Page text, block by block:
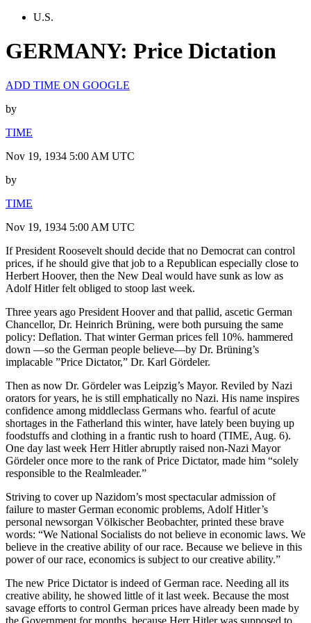
U.S.
GERMANY: Price Dictation
ADD TIME ON GOOGLE
by
TIME
Nov 19, 1934 5:00 AM UTC
by
TIME
Nov 19, 1934 5:00 AM UTC
If President Roosevelt should decide that no Democrat can control
prices, if he should give that job to a Republican especially close to
Herbert Hoover, then the New Deal would have sunk as low as
Adolf Hitler felt obliged to stoop last week.
Three years ago President Hoover and that pallid, ascetic German
Chancellor, Dr. Heinrich Brüning, were both pursuing the same
policy: Deflation. That winter German prices fell 10%. hammered
down —so the German people believe—by Dr. Brüning’s
implacable ”Price Dictator,” Dr. Karl Gördeler.
Then as now Dr. Gördeler was Leipzig’s Mayor. Reviled by Nazi
orators for years, he is still emphatically no Nazi. His name inspires
confidence among middleclass Germans who. fearful of acute
shortages in the Fatherland this winter, have lately been buying up
foodstuffs and clothing in a frantic rush to hoard (TIME, Aug. 6).
One day last week Herr Hitler abruptly raised non-Nazi Mayor
Gördeler once more to the rank of Price Dictator, made him “solely
responsible to the Realmleader.”
Striving to cover up Nazidom’s most spectacular admission of
failure to master German economic problems, Adolf Hitler’s
personal newsorgan Völkischer Beobachter, printed these brave
words: “We National Socialists do not believe in economic laws. We
believe in the creative ability of our race. Because we believe in this
power of our race, economics is subject to our creative ability.”
The new Price Dictator is indeed of German race. Needing all its
creative ability, he showed little of it last week. Because the most
savage efforts to control German prices have already been made by
the Government for months, because Herr Hitler was supposed to